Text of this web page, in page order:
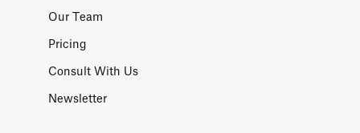
Our Team
Pricing
Consult With Us
Newsletter